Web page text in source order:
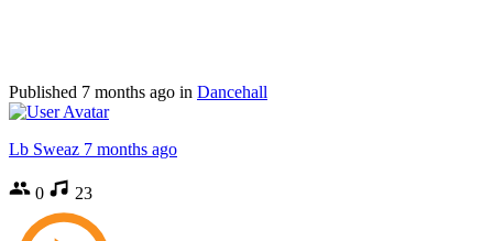
Published 7 months ago in Dancehall
Lb Sweaz 7 months ago
0 23